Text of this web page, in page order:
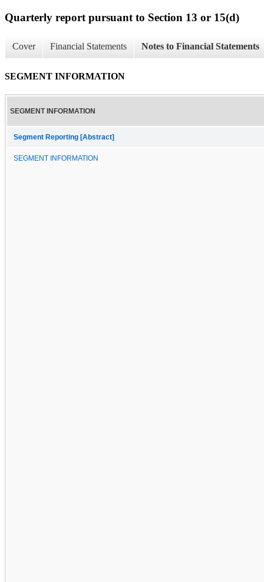
Quarterly report pursuant to Section 13 or 15(d)
Cover Financial Statements Notes to Financial Statements
SEGMENT INFORMATION
SEGMENT INFORMATION
Segment Reporting [Abstract]
SEGMENT INFORMATION